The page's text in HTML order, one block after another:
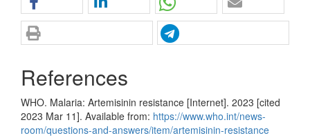
References
WHO. Malaria: Artemisinin resistance [Internet]. 2023 [cited
2023 Mar 11]. Available from: https://www.who.int/news-
room/questions-and-answers/item/artemisinin-resistance